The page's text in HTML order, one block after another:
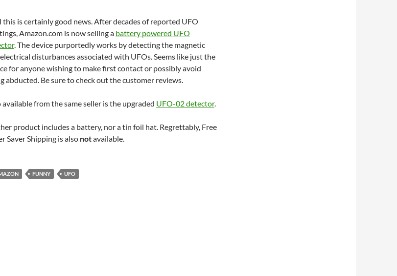
this is certainly good news. After decades of reported UFO
Amazon.com is now selling a battery powered UFO
. The device purportedly works by detecting the magnetic
disturbances associated with UFOs. Seems like just the
for anyone wishing to make first contact or possibly avoid
abducted. Be sure to check out the customer reviews.
available from the same seller is the upgraded UFO-02 detector.
product includes a battery, nor a tin foil hat. Regrettably, Free
Saver Shipping is also notavailable.
FUNNY UFO